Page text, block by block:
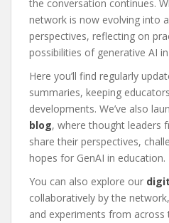
the conversation continues.
network is now evolving into
perspectives, reflecting on
possibilities of generative AI
Here you’ll find regularly
summaries, keeping
developments. We’ve also
blog, where thought leaders
share their perspectives,
hopes for GenAI in education.
You can also explore our
collaboratively by the
and experiments from across